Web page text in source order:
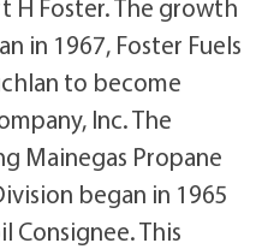
H Foster. The growth
in 1967, Foster Fuels
to become
Inc. The
Mainegas Propane
began in 1965
Consignee. This